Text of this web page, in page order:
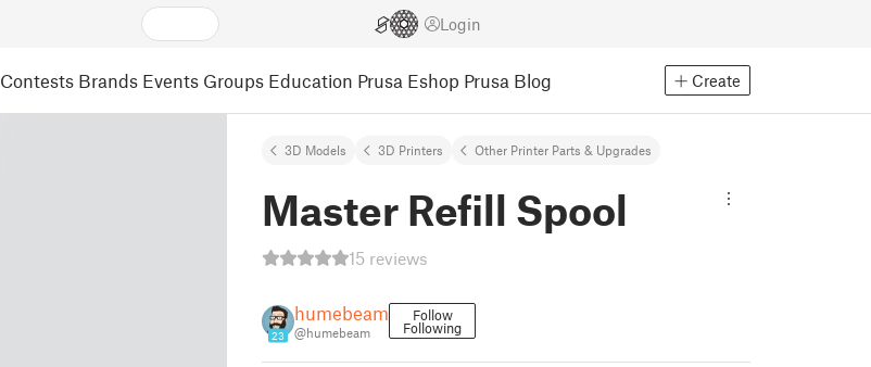
Login
Contests Brands Events Groups Education Prusa Eshop Prusa Blog Create
3D Models 3D Printers Other Printer Parts & Upgrades
Master Refill Spool
15 reviews
23
humebeam
@humebeam
Follow
Following